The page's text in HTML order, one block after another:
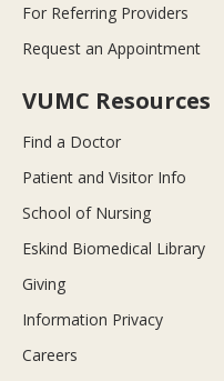
For Referring Providers
Request an Appointment
VUMC Resources
Find a Doctor
Patient and Visitor Info
School of Nursing
Eskind Biomedical Library
Giving
Information Privacy
Careers